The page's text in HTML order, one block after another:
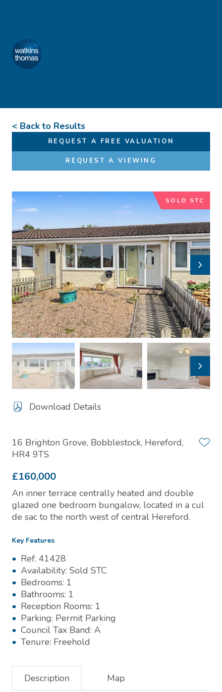
Watkins Thomas
Menu
< Back to Results
REQUEST A FREE VALUATION
REQUEST A VIEWING
SOLD STC
Download Details
16 Brighton Grove, Bobblestock, Hereford,
HR4 9TS
£160,000
An inner terrace centrally heated and double
glazed one bedroom bungalow, located in a cul
de sac to the north west of central Hereford.
Key Features
Ref: 41428
Availability: Sold STC
Bedrooms: 1
Bathrooms: 1
Reception Rooms: 1
Parking: Permit Parking
Council Tax Band: A
Tenure: Freehold
Description Map